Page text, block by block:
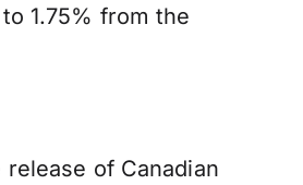
1.75% from the
release of Canadian